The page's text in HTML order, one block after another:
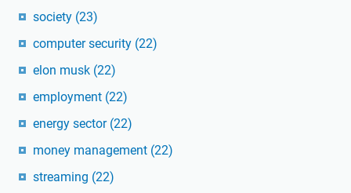
society (23)
computer security (22)
elon musk (22)
employment (22)
energy sector (22)
money management (22)
streaming (22)